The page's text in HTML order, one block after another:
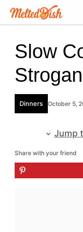
Skip
Slow
Dinners October 5,
Jump
Share with your friend